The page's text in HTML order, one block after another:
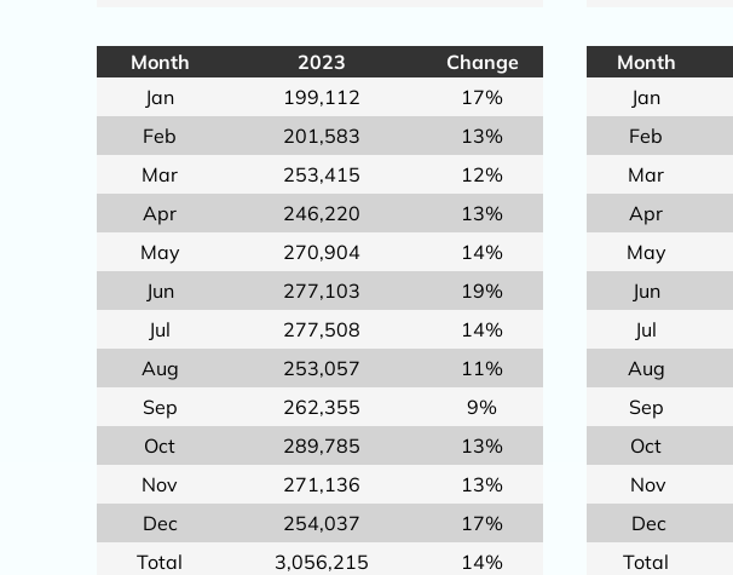
Month 2023
Change
Jan
199,112
17%
Feb
201,583
13%
Mar
253,415
12%
Apr
246,220
13%
May
270,904
14%
Jun
277,103
19%
Jul
277,508
14%
Aug
253,057
11%
Sep
262,355
9%
Oct
289,785
13%
Nov
271,136
13%
Dec
254,037
17%
Total
3,056,215 14%
Month
Jan
Feb
Mar
Apr
May
Jun
Jul
Aug
Sep
Oct
Nov
Dec
Total